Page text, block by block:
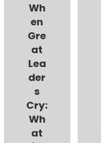
Wh
en
Gre
at
Lea
der
s
Cry:
Wh
at